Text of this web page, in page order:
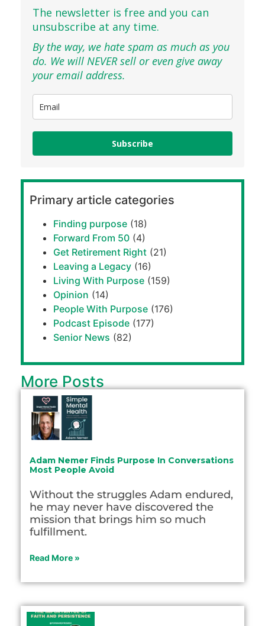
The newsletter is free and you can
unsubscribe at any time.
By the way, we hate spam as much as you
do. We will NEVER sell or even give away
your email address.
Subscribe
Primary article categories
Finding purpose (18)
Forward From 50 (4)
Get Retirement Right (21)
Leaving a Legacy (16)
Living With Purpose (159)
Opinion (14)
People With Purpose (176)
Podcast Episode (177)
Senior News (82)
More Posts
Adam Nemer Finds Purpose In Conversations
Most People Avoid
Without the struggles Adam endured,
he may never have discovered the
mission that brings him so much
fulfillment.
Read More »